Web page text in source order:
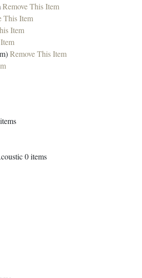
Remove This Item
This Item
Item
Remove This Item
items
0items